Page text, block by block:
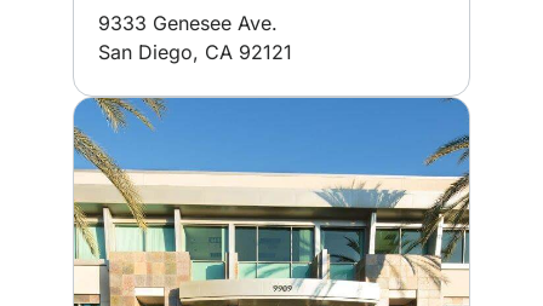
9333 Genesee Ave.
San Diego, CA 92121
Image